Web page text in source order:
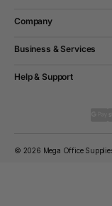
Company
Business & Services
Help & Support
© 2026 Mega Office